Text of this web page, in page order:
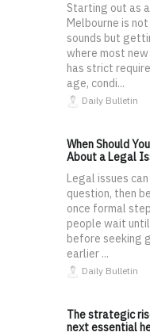
Starting out as
Melbourne is
sounds but
where most
has strict
age, condi...
Daily Bulletin
When Should
About a Legal
Legal issues
question, then
once formal
people wait
before seeking
earlier ...
Daily Bulletin
The strategic
next essential